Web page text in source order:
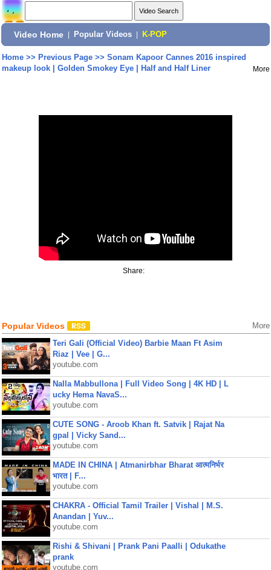
Video Home Popular Videos K-POP
Home>> Previous Page>> Sonam Kapoor Cannes 2016 inspired
makeup look | Golden Smokey Eye | Half and Half Liner
More
Share:
Popular Videos More
Teri Gali (Official Video) Barbie Maan Ft Asim
Riaz | Vee | G...
youtube.com
Nalla Mabbullona | Full Video Song | 4K HD | L
ucky Hema NavaS...
youtube.com
CUTE SONG - Aroob Khan ft. Satvik | Rajat Na
gpal | Vicky Sand...
youtube.com
MADE IN CHINA | Atmanirbhar Bharat आत्मनिर्भर
भारत | F...
youtube.com
CHAKRA - Official Tamil Trailer | Vishal | M.S.
Anandan | Yuv...
youtube.com
Rishi & Shivani | Prank Pani Paalli | Odukathe
prank
youtube.com